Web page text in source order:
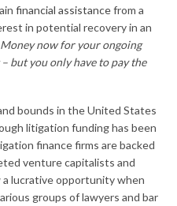
financial assistancefrom a
in potential recovery in an
Money now for your ongoing
but you only have to pay the
bounds in the United States
litigation funding has been
finance firms are backed
venture capitalists and
lucrative opportunity when
groups of lawyers and bar